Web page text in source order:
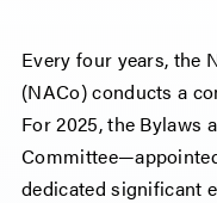
Every four years, the
(NACo) conducts a
For 2025, the Bylaws
dedicated significant